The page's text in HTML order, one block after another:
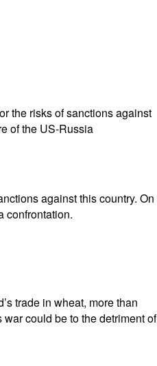
the risks of sanctions against
of the US-Russia
against this country. On
confrontation.
trade in wheat, more than
could be to the detriment of